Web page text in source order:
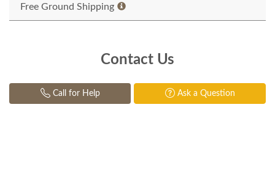
Free Ground Shipping
Contact Us
Call for Help Ask a Question